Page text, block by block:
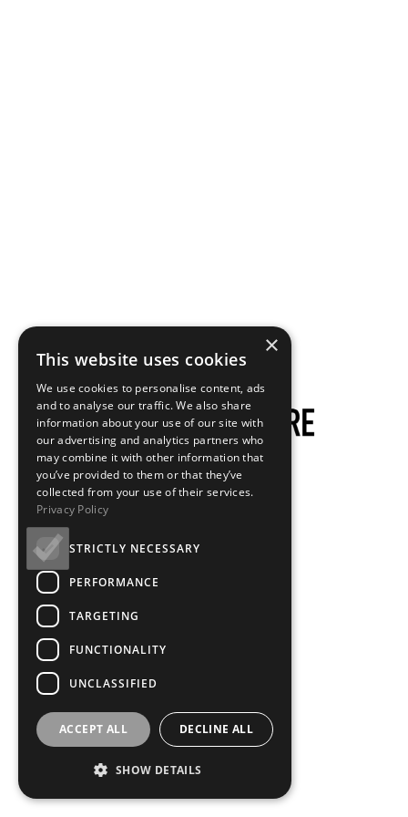
×
This website uses cookies
We use cookies to personalise content, ads
and to analyse our traffic. We also share
information about your use of our site with
our advertising and analytics partners who
may combine it with other information that
you’ve provided to them or that they’ve
collected from your use of their services.
Privacy Policy
STRICTLY NECESSARY
PERFORMANCE
TARGETING
FUNCTIONALITY
UNCLASSIFIED
ACCEPT ALL DECLINE ALL
SHOW DETAILS